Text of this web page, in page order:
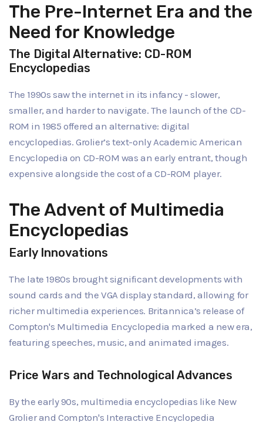
The Pre-Internet Era and the
Need for Knowledge
The Digital Alternative: CD-ROM
Encyclopedias
The 1990s saw the internet in its infancy - slower,
smaller, and harder to navigate. The launch of the CD-
ROM in 1985 offered an alternative: digital
encyclopedias. Grolier’s text-only Academic American
Encyclopedia on CD-ROM was an early entrant, though
expensive alongside the cost of a CD-ROM player.
The Advent of Multimedia
Encyclopedias
Early Innovations
The late 1980s brought significant developments with
sound cards and the VGA display standard, allowing for
richer multimedia experiences. Britannica’s release of
Compton's Multimedia Encyclopedia marked a new era,
featuring speeches, music, and animated images.
Price Wars and Technological Advances
By the early 90s, multimedia encyclopedias like New
Grolier and Compton's Interactive Encyclopedia